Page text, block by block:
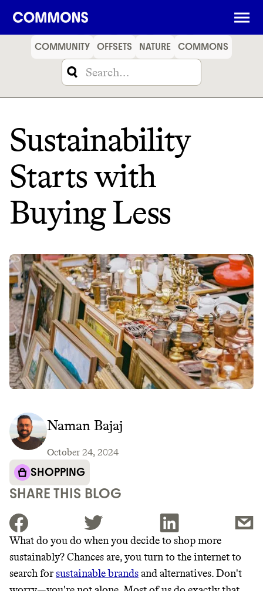
SHOPPING FOOD
COMMUNITY OFFSETS NATURE COMMONS
Sustainability
Starts with
Buying Less
SHARE THIS BLOG
JOIN THE COMMUNITY
JOIN THOUSANDS OF PEOPLE SAVING MONEY AND
What do you do when you decide to shop more
sustainably? Chances are, you turn to the internet to
search forsustainable brandsand alternatives. Don't
Naman Bajaj
October 24, 2024
SHOPPING